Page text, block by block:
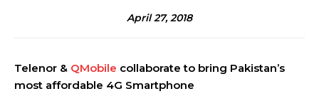
April 27, 2018
Telenor & QMobile collaborate to bring Pakistan’s
most affordable 4G Smartphone